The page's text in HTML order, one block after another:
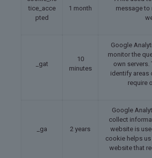
tice_acce
pted
1 month
message to
_gat
10
minutes
Google
monitor the
own
identify areas
require
_ga 2 years
Google
collect
website is
cookie helps
website that